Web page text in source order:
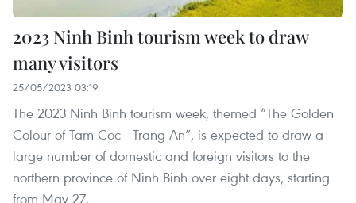
2023 Ninh Binh tourism week to draw
many visitors
25/05/2023 03:19
The 2023 Ninh Binh tourism week, themed “The Golden
Colour of Tam Coc - Trang An”, is expected to draw a
large number of domestic and foreign visitors to the
northern province of Ninh Binh over eight days, starting
from May 27.